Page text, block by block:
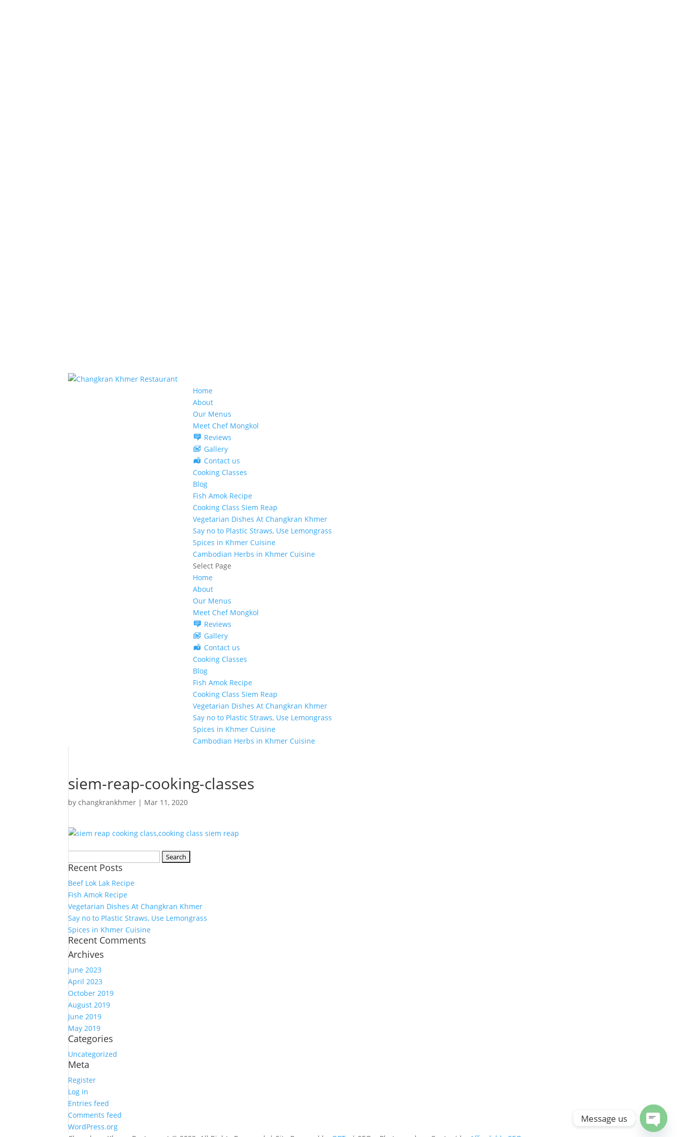
Home
About
Our Menus
Meet Chef Mongkol
Reviews
Gallery
Contact us
Cooking Classes
Blog
Fish Amok Recipe
Cooking Class Siem Reap
Vegetarian Dishes At Changkran Khmer
Say no to Plastic Straws, Use Lemongrass
Spices in Khmer Cuisine
Cambodian Herbs in Khmer Cuisine
Select Page
Home
About
Our Menus
Meet Chef Mongkol
Reviews
Gallery
Contact us
Cooking Classes
Blog
Fish Amok Recipe
Cooking Class Siem Reap
Vegetarian Dishes At Changkran Khmer
Say no to Plastic Straws, Use Lemongrass
Spices in Khmer Cuisine
Cambodian Herbs in Khmer Cuisine
siem-reap-cooking-classes
bychangkrankhmer | Mar 11, 2020
for:
Recent Posts
Beef Lok Lak Recipe
Fish Amok Recipe
Vegetarian Dishes At Changkran Khmer
Say no to Plastic Straws, Use Lemongrass
Spices in Khmer Cuisine
Recent Comments
Archives
June 2023
April 2023
October 2019
August 2019
June 2019
May 2019
Categories
Uncategorized
Meta
Register
Log in
Entries feed
Comments feed
WordPress.org
Message us